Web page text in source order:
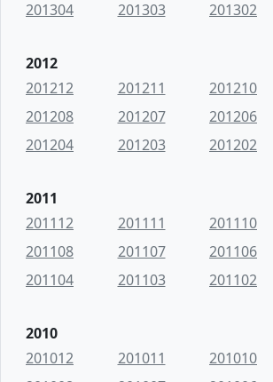
201304
201303 201302
2012
201212
201211 201210
201208
201207 201206
201204
201203 201202
2011
201112
201111 201110
201108
201107 201106
201104
201103 201102
2010
201012
201011 201010